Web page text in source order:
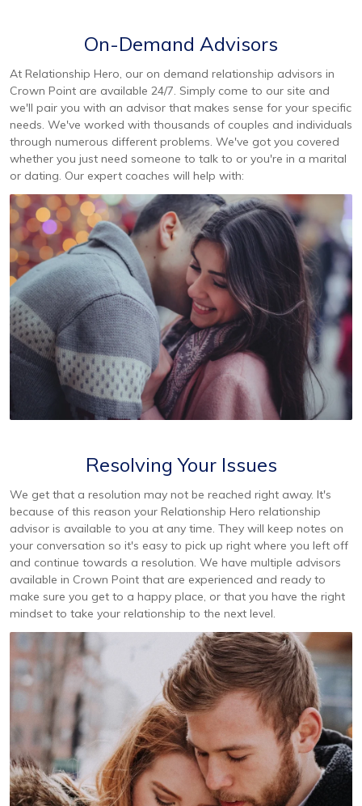
On-Demand Advisors
At Relationship Hero, our on demand relationship advisors in
Crown Point are available 24/7. Simply come to our site and
we'll pair you with an advisor that makes sense for your specific
needs. We've worked with thousands of couples and individuals
through numerous different problems. We've got you covered
whether you just need someone to talk to or you're in a marital
or dating. Our expert coaches will help with:
Resolving Your Issues
We get that a resolution may not be reached right away. It's
because of this reason your Relationship Hero relationship
advisor is available to you at any time. They will keep notes on
your conversation so it's easy to pick up right where you left off
and continue towards a resolution. We have multiple advisors
available in Crown Point that are experienced and ready to
make sure you get to a happy place, or that you have the right
mindset to take your relationship to the next level.